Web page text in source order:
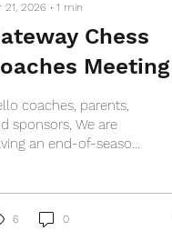
21, 2026 ∙ 1 min
Chess
Meeting
coaches, parents,
sponsors, We are
an end-of-season
Prep, 500
6 0